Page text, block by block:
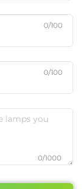
0/100
0/100
0/1000